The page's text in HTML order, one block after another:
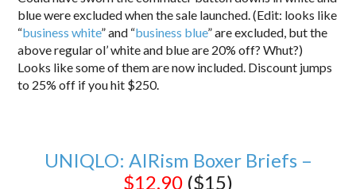
blue were excluded when the sale launched. (Edit: looks like
“business white” and “business blue” are excluded, but the
above regular ol’ white and blue are 20% off? Whut?)
Looks like some of them are now included. Discount jumps
to 25% off if you hit $250.
UNIQLO: AIRism Boxer Briefs –
$12.90 ($15)